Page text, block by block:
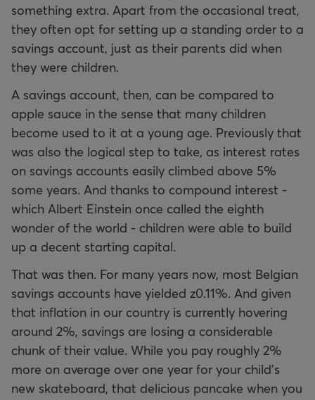
something extra. Apart from the occasional treat,
they often opt for setting up a standing order to a
savings account, just as their parents did when
they were children.
A savings account, then, can be compared to
apple sauce in the sense that many children
become used to it at a young age. Previously that
was also the logical step to take, as interest rates
on savings accounts easily climbed above 5%
some years. And thanks to compound interest -
which Albert Einstein once called the eighth
wonder of the world - children were able to build
up a decent starting capital.
That was then. For many years now, most Belgian
savings accounts have yielded z0.11%. And given
that inflation in our country is currently hovering
around 2%, savings are losing a considerable
chunk of their value. While you pay roughly 2%
more on average over one year for your child’s
new skateboard, that delicious pancake when you